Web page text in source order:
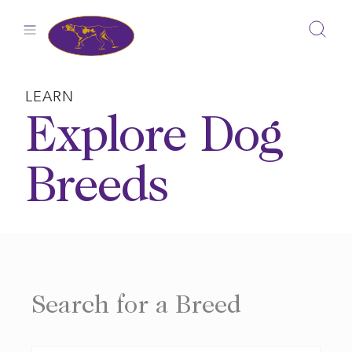
LEARN
Explore Dog
Breeds
Search for a Breed